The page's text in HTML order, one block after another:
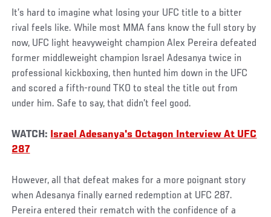
It’s hard to imagine what losing your UFC title to a bitter
rival feels like. While most MMA fans know the full story by
now, UFC light heavyweight champion Alex Pereira defeated
former middleweight champion Israel Adesanya twice in
professional kickboxing, then hunted him down in the UFC
and scored a fifth-round TKO to steal the title out from
under him. Safe to say, that didn’t feel good.
WATCH: Israel Adesanya's Octagon Interview At UFC
287
However, all that defeat makes for a more poignant story
when Adesanya finally earned redemption at UFC 287.
Pereira entered their rematch with the confidence of a